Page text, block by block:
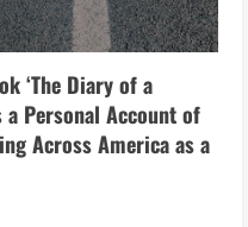
‘The Diary of a
a Personal Account of
Across America as a